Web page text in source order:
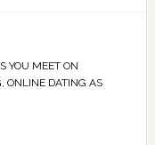
YOU MEET ON
, ONLINE DATING AS